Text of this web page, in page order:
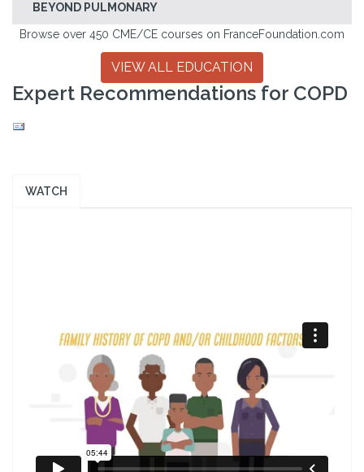
BEYOND PULMONARY
Browse over 450 CME/CE courses on FranceFoundation.com
VIEW ALL EDUCATION
Expert Recommendations for COPD
WATCH